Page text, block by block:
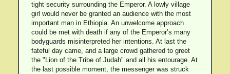
tight security surrounding the Emperor. A lowly village
girl would never be granted an audience with the most
important man in Ethiopia. An unwelcome approach
could be met with death if any of the Emperor’s many
bodyguards misinterpreted her intentions. At last the
fateful day came, and a large crowd gathered to greet
the "Lion of the Tribe of Judah" and all his entourage. At
the last possible moment, the messenger was struck